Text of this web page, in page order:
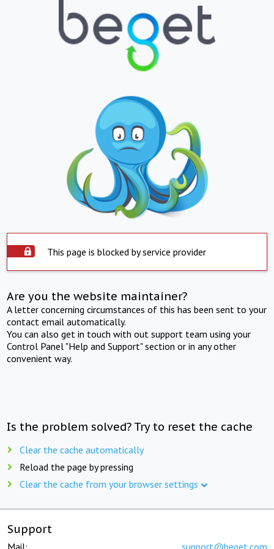
This page is blocked by service provider
Are you the website maintainer?
A letter concerning circumstances of this has been sent to your
contact email automatically.
You can also get in touch with out support team using your
Control Panel "Help and Support" section or in any other
convenient way.
Is the problem solved? Try to reset the cache
Clear the cache automatically
Reload the page by pressing
Clear the cache from your browser settings
Support
Mail: support@beget.com